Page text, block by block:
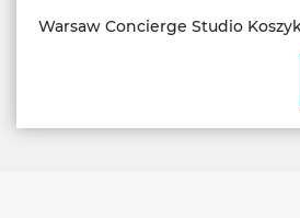
Warsaw Concierge Studio